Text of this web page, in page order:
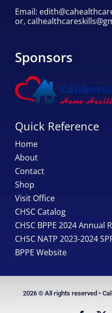
Email:
or,
Sponsors
Quick Reference
Home
About
Contact
Shop
Visit Office
CHSC Catalog
CHSC BPPE 2024 Annual
CHSC NATP 2023-2024
BPPE Website
2026 © All rights reserved •